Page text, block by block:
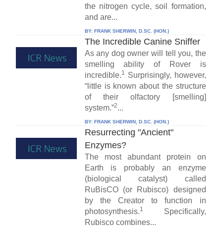
the nitrogen cycle, soil formation,
and are...
BY: FRANK SHERWIN, D.SC. (HON.)
The Incredible Canine Sniffer
As any dog owner will tell you, the
smelling ability of Rover is
incredible.1
Surprisingly, however,
“little is known about the structure
of their olfactory [smelling]
system.”2...
BY: FRANK SHERWIN, D.SC. (HON.)
Resurrecting "Ancient"
Enzymes?
The most abundant protein on
Earth is probably an enzyme
(biological catalyst) called
RuBisCO (or Rubisco) designed
by the Creator to function in
photosynthesis.1
Specifically,
Rubisco combines...